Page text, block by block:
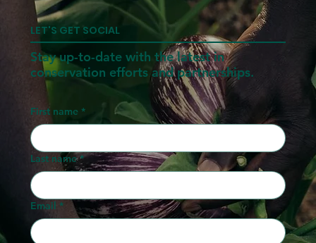
LET'S GET SOCIAL
Stay up-to-date with the latest in
conservation efforts and partnerships.
First name *
Last name *
Email *